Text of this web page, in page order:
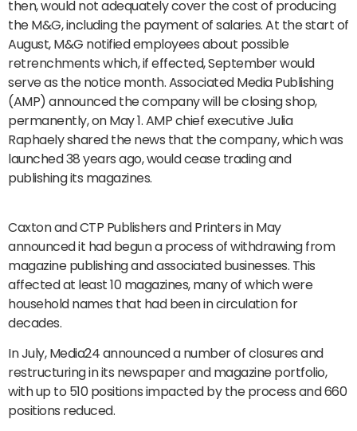
then, would not adequately cover the cost of producing
the M&G, including the payment of salaries. At the start of
August, M&G notified employees about possible
retrenchments which, if effected, September would
serve as the notice month. Associated Media Publishing
(AMP) announced the company will be closing shop,
permanently, on May 1. AMP chief executive Julia
Raphaely shared the news that the company, which was
launched 38 years ago, would cease trading and
publishing its magazines.
Caxton and CTP Publishers and Printers in May
announced it had begun a process of withdrawing from
magazine publishing and associated businesses. This
affected at least 10 magazines, many of which were
household names that had been in circulation for
decades.
In July, Media24 announced a number of closures and
restructuring in its newspaper and magazine portfolio,
with up to 510 positions impacted by the process and 660
positions reduced.